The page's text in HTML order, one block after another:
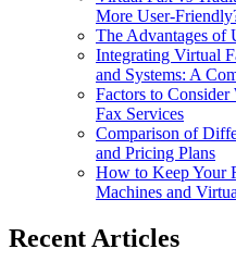
More User-
The Advantages of
Integrating Virtual
and Systems: A
Factors to
Fax Services
Comparison of
and Pricing Plans
How to Keep Your
Machines and
Recent Articles